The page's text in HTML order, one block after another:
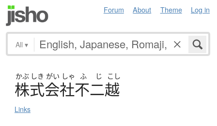
Forum About Theme Log in
All ▾
かぶ しき がい しゃ ふ じ こし
株式会社不二越
Links